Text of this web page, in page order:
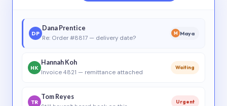
DP
Dana Prentice
Re: Order #8817 — delivery date?
M Maya
HK
Hannah Koh
Invoice 4821 — remittance attached
Waiting
TR
Tom Reyes
Urgent